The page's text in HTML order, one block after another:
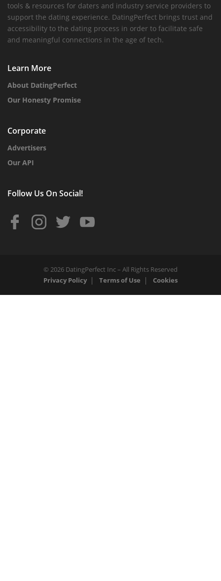
tools & resources for daters and industry service providers to
support the dating experience. DatingPerfect brings trust and
accessibility to the dating process in order to facilitate safe
and meaningful connections in the age of tech.
Learn More
About DatingPerfect
Our Honesty Promise
Corporate
Advertisers
Our API
Follow Us On Social!
© 2026 DatingPerfect Inc – All Rights Reserved
Privacy Policy
Terms of Use Cookies